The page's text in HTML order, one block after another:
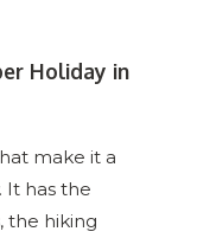
Holiday in
make it a
It has the
the hiking